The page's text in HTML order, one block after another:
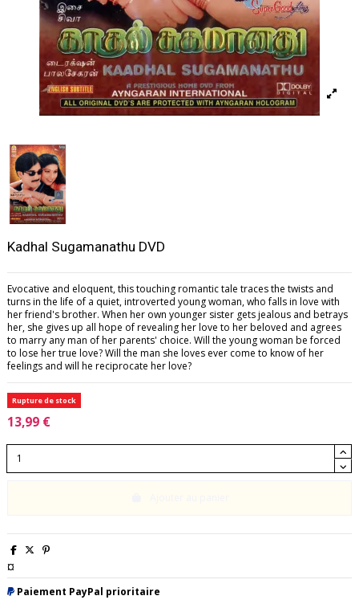
Kadhal Sugamanathu DVD
Evocative and eloquent, this touching romantic tale traces the twists and
turns in the life of a quiet, introverted young woman, who falls in love with
her friend's brother. When her own younger sister gets jealous and betrays
her, she gives up all hope of revealing her love to her beloved and agrees
to marry any man of her parents' choice. Will the young woman be forced
to lose her true love? Will the man she loves ever come to know of her
feelings and will he reciprocate her love?
Rupture de stock
13,99 €
¤
Paiement PayPal prioritaire